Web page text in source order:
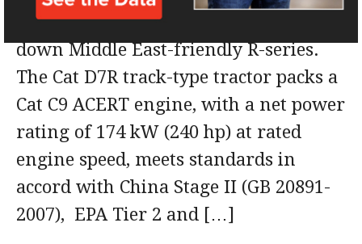
release its latest model in its stripped
down Middle East-friendly R-series.
The Cat D7R track-type tractor packs a
Cat C9 ACERT engine, with a net power
rating of 174 kW (240 hp) at rated
engine speed, meets standards in
accord with China Stage II (GB 20891-
2007), EPA Tier 2 and […]